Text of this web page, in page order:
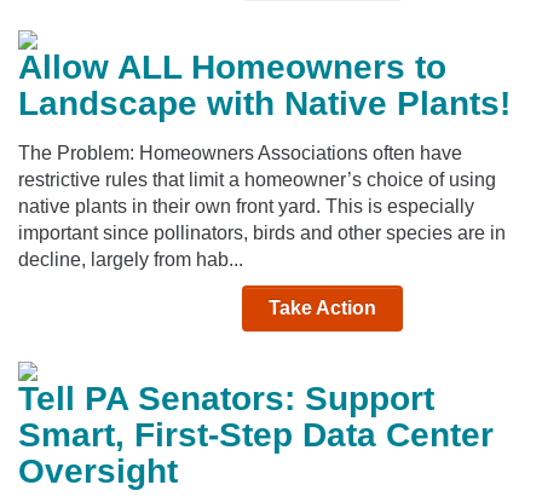
Allow ALL Homeowners to
Landscape with Native Plants!
The Problem: Homeowners Associations often have
restrictive rules that limit a homeowner’s choice of using
native plants in their own front yard. This is especially
important since pollinators, birds and other species are in
decline, largely from hab...
Take Action
Tell PA Senators: Support
Smart, First-Step Data Center
Oversight